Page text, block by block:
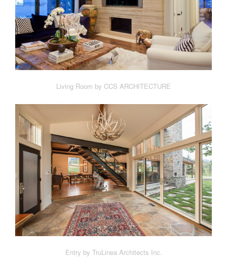
Living Room by CCS ARCHITECTURE
Entry by TruLinea Architects Inc.